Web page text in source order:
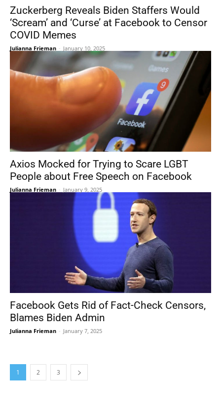
Zuckerberg Reveals Biden Staffers Would
‘Scream’ and ‘Curse’ at Facebook to Censor
COVID Memes
Julianna Frieman - January 10, 2025
Axios Mocked for Trying to Scare LGBT
People about Free Speech on Facebook
Julianna Frieman - January 9, 2025
Facebook Gets Rid of Fact-Check Censors,
Blames Biden Admin
Julianna Frieman - January 7, 2025
1 2 3